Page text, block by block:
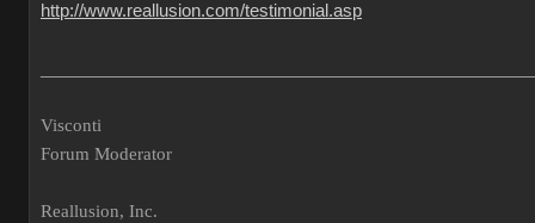
http://www.reallusion.com/testimonial.asp
Visconti
Forum Moderator
Reallusion, Inc.